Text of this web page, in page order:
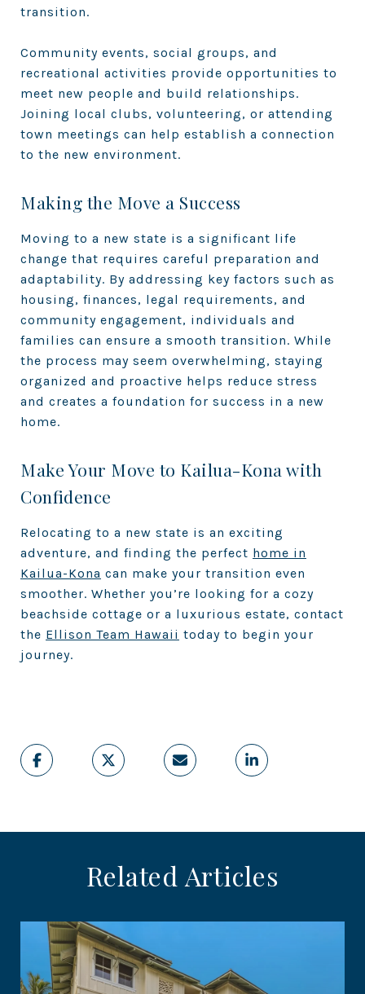
transition.
Community events, social groups, and
recreational activities provide opportunities to
meet new people and build relationships.
Joining local clubs, volunteering, or attending
town meetings can help establish a connection
to the new environment.
Making the Move a Success
Moving to a new state is a significant life
change that requires careful preparation and
adaptability. By addressing key factors such as
housing, finances, legal requirements, and
community engagement, individuals and
families can ensure a smooth transition. While
the process may seem overwhelming, staying
organized and proactive helps reduce stress
and creates a foundation for success in a new
home.
Make Your Move to Kailua-Kona with
Confidence
Relocating to a new state is an exciting
adventure, and finding the perfect home in
Kailua-Kona can make your transition even
smoother. Whether you’re looking for a cozy
beachside cottage or a luxurious estate, contact
the Ellison Team Hawaii today to begin your
journey.
Related Articles